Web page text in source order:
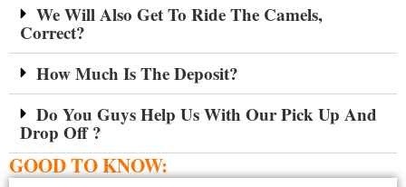
We Will Also Get To Ride The Camels,
Correct?
How Much Is The Deposit?
Do You Guys Help Us With Our Pick Up And
Drop Off ?
GOOD TO KNOW: